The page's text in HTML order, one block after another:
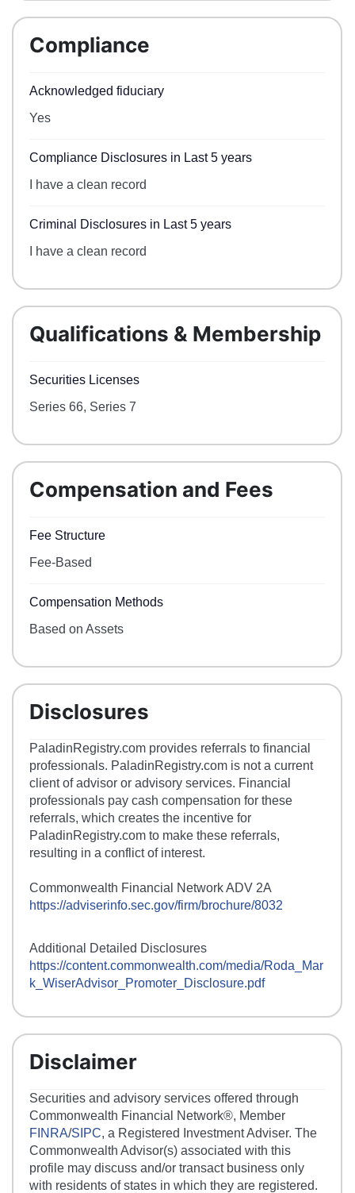
Compliance
Acknowledged fiduciary
Yes
Compliance Disclosures in Last 5 years
I have a clean record
Criminal Disclosures in Last 5 years
I have a clean record
Qualifications & Membership
Securities Licenses
Series 66, Series 7
Compensation and Fees
Fee Structure
Fee-Based
Compensation Methods
Based on Assets
Disclosures
PaladinRegistry.com provides referrals to financial
professionals. PaladinRegistry.com is not a current
client of advisor or advisory services. Financial
professionals pay cash compensation for these
referrals, which creates the incentive for
PaladinRegistry.com to make these referrals,
resulting in a conflict of interest.
Commonwealth Financial Network ADV 2A
https://adviserinfo.sec.gov/firm/brochure/8032
Additional Detailed Disclosures
https://content.commonwealth.com/media/Roda_Mar
k_WiserAdvisor_Promoter_Disclosure.pdf
Disclaimer
Securities and advisory services offered through
Commonwealth Financial Network®, Member
FINRA/SIPC, a Registered Investment Adviser. The
Commonwealth Advisor(s) associated with this
profile may discuss and/or transact business only
with residents of states in which they are registered.